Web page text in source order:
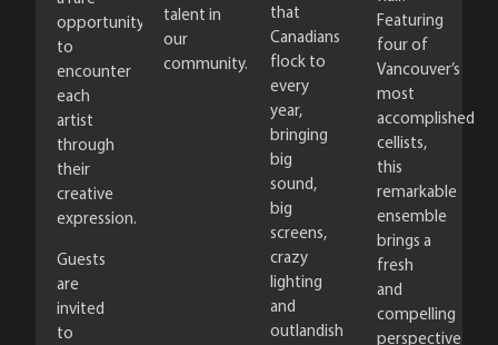
opportunity
to
encounter
each
artist
through
their
creative
expression.
Guests
are
invited
to
talent in
our
community.
that
Canadians
flock to
every
year,
bringing
big
sound,
big
screens,
crazy
lighting
and
outlandish
Featuring
four of
Vancouver’s
most
accomplished
cellists,
this
remarkable
ensemble
brings a
fresh
and
compelling
perspective